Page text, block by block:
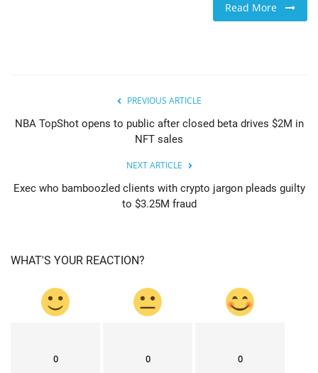
Read More
PREVIOUS ARTICLE
NBA TopShot opens to public after closed beta drives $2M in
NFT sales
NEXT ARTICLE
Exec who bamboozled clients with crypto jargon pleads guilty
to $3.25M fraud
WHAT'S YOUR REACTION?
0 0 0